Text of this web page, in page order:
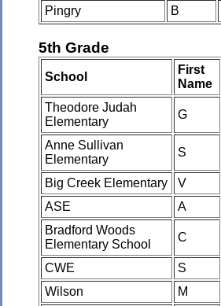
Pingry B
5th Grade
School
First
Name
Theodore Judah
Elementary
G
Anne Sullivan
Elementary
S
Big Creek Elementary V
ASE
A
Bradford Woods
Elementary School
C
CWE S
Wilson
M